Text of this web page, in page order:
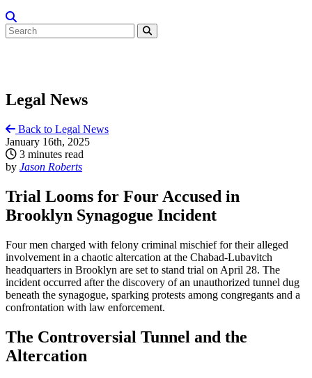
Legal News
Back to Legal News
January 16th, 2025
3 minutes read
by Jason Roberts
Trial Looms for Four Accused in
Brooklyn Synagogue Incident
Four men charged with felony criminal mischief for their alleged
involvement in a chaotic altercation at the Chabad-Lubavitch
headquarters in Brooklyn are set to stand trial on April 28. The
incident occurred after the discovery of an unauthorized tunnel dug
beneath the synagogue, sparking protests among congregants and a
confrontation with law enforcement.
The Controversial Tunnel and the
Altercation